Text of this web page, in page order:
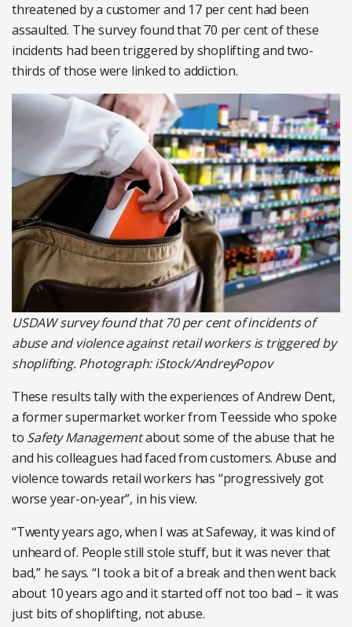
threatened by a customer and 17 per cent had been
assaulted. The survey found that 70 per cent of these
incidents had been triggered by shoplifting and two-
thirds of those were linked to addiction.
USDAW survey found that 70 per cent of incidents of
abuse and violence against retail workers is triggered by
shoplifting. Photograph: iStock/AndreyPopov
These results tally with the experiences of Andrew Dent,
a former supermarket worker from Teesside who spoke
to Safety Managementabout some of the abuse that he
and his colleagues had faced from customers. Abuse and
violence towards retail workers has “progressively got
worse year-on-year”, in his view.
“Twenty years ago, when I was at Safeway, it was kind of
unheard of. People still stole stuff, but it was never that
bad,” he says. “I took a bit of a break and then went back
about 10 years ago and it started off not too bad – it was
just bits of shoplifting, not abuse.